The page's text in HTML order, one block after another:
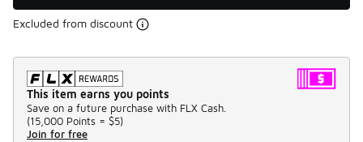
Excluded from discount
This item earns you points
Save on a future purchase with FLX Cash.
(15,000 Points = $5)
Join for free